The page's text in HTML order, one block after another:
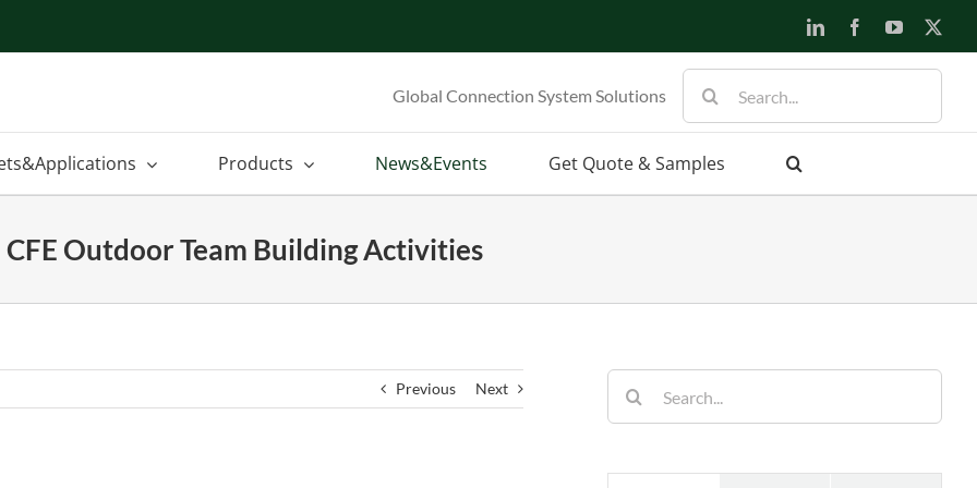
LinkedInFacebookYouTube
Global Connection System Solutions
for:
Products News&Events Get Quote & Samples
CFE Outdoor Team Building Activities
Previous Next
for: